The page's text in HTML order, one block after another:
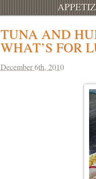
TUNA AND
WHAT’S FOR
December 6th, 2010